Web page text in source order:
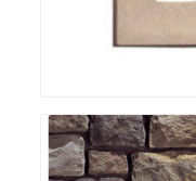
Jointing Resin Sands